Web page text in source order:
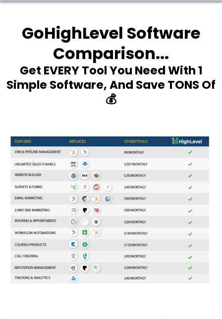
GoHighLevel Software
Comparison...
Get EVERY Tool You Need With 1
Simple Software, And Save TONS Of
💰